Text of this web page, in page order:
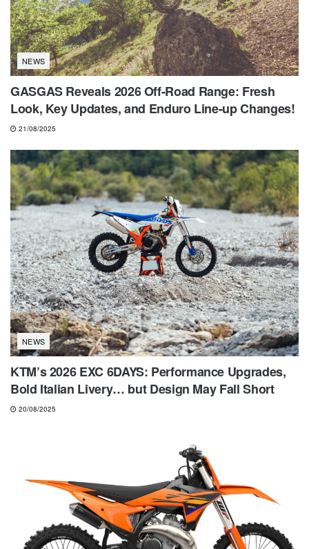
NEWS
GASGAS Reveals 2026 Off-Road Range: Fresh
Look, Key Updates, and Enduro Line-up Changes!
21/08/2025
NEWS
KTM’s 2026 EXC 6DAYS: Performance Upgrades,
Bold Italian Livery… but Design May Fall Short
20/08/2025